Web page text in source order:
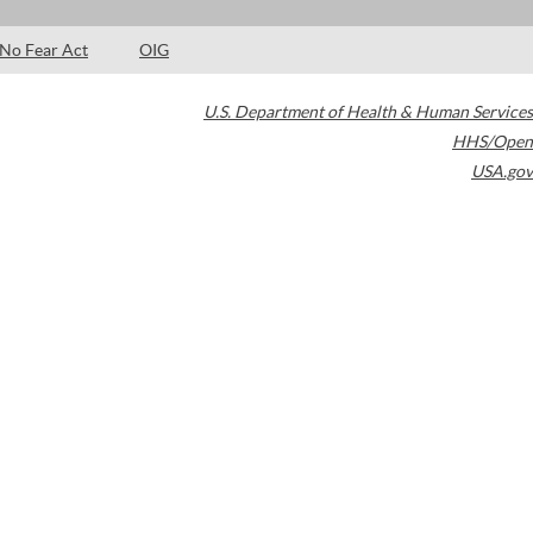
No Fear Act OIG
U.S. Department of Health & Human Services
HHS/Open
USA.gov